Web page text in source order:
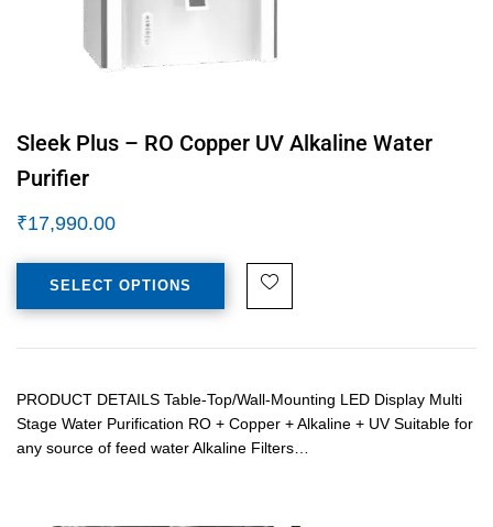
Sleek Plus – RO Copper UV Alkaline Water
Purifier
₹17,990.00
SELECT OPTIONS
PRODUCT DETAILS Table-Top/Wall-Mounting LED Display Multi
Stage Water Purification RO + Copper + Alkaline + UV Suitable for
any source of feed water Alkaline Filters…